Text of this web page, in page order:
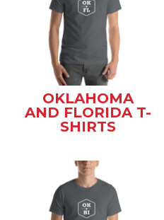
OKLAHOMA
AND FLORIDA T-
SHIRTS